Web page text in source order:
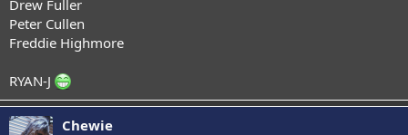
Drew Fuller
Peter Cullen
Freddie Highmore
RYAN-J
Chewie